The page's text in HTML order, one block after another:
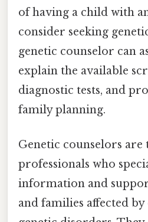
of having a child with
consider seeking
genetic counselor can
explain the available
diagnostic tests, and
family planning.
Genetic counselors
professionals who
information and
and families affected